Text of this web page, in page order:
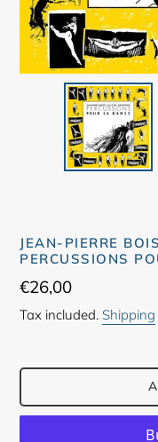
JEAN-PIERRE
PERCUSSIONS
Regular
price
€26,00
Tax included. Shipping